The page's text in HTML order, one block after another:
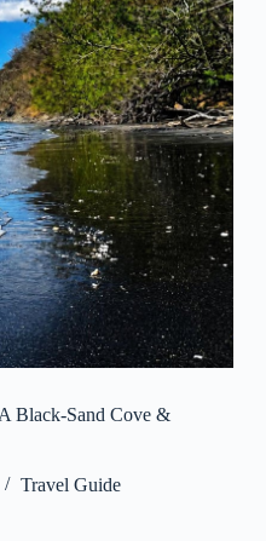
Black-Sand Cove &
Travel Guide